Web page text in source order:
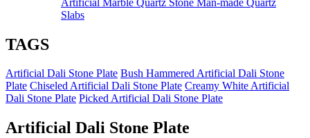
Slabs
TAGS
Artificial Dali Stone Plate Bush Hammered Artificial Dali Stone
Plate Chiseled Artificial Dali Stone Plate Creamy White Artificial
Dali Stone Plate Picked Artificial Dali Stone Plate
Artificial Dali Stone Plate